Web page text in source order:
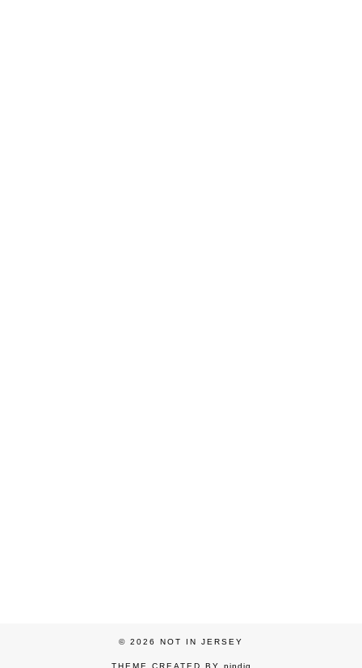
© 2026 NOT IN JERSEY
THEME CREATED BY pipdig